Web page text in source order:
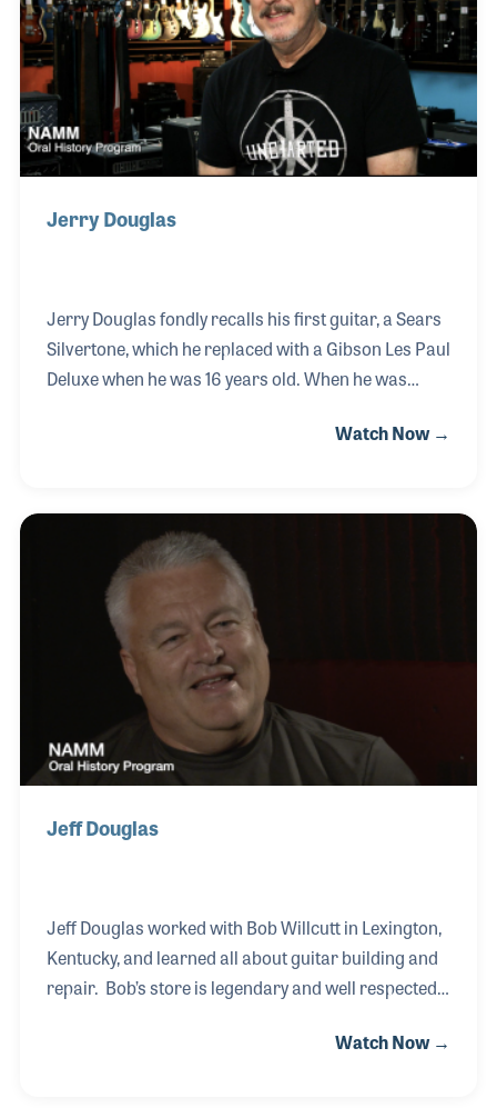
Jerry Douglas
Jerry Douglas fondly recalls his first guitar, a Sears
Silvertone, which he replaced with a Gibson Les Paul
Deluxe when he was 16 years old. When he was
music store, Owensboro Music in Kentucky, a store
his buddies in high school and playing in Tim
Stanley’s Christian rock band for three years, Jerry
realized the repairs he was doing for his friends in
his basement could be the foundation for a music
store. And it was.
Watch Now →
Jeff Douglas
Jeff Douglas worked with Bob Willcutt in Lexington,
Kentucky, and learned all about guitar building and
repair. Bob’s store is legendary and well respected
the store led Jeff to a gig as guitar tech for the Oak
Watch Now →